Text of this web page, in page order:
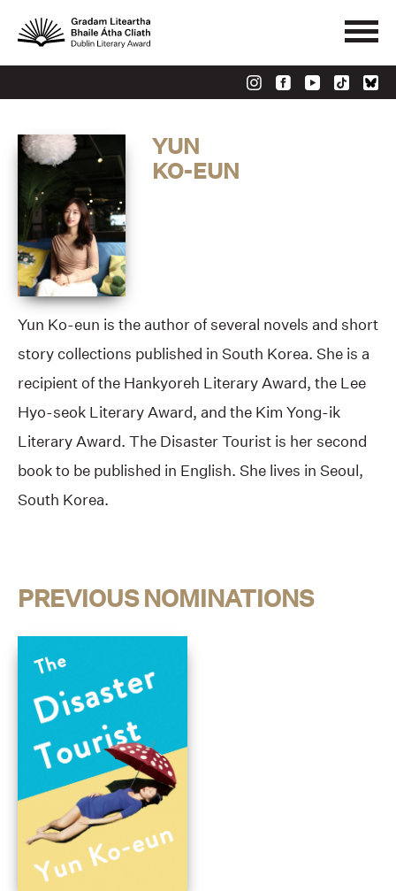
YUN
KO-EUN
Yun Ko-eun is the author of several novels and short
story collections published in South Korea. She is a
recipient of the Hankyoreh Literary Award, the Lee
Hyo-seok Literary Award, and the Kim Yong-ik
Literary Award. The Disaster Tourist is her second
book to be published in English. She lives in Seoul,
South Korea.
PREVIOUS NOMINATIONS